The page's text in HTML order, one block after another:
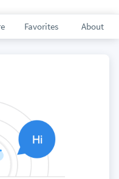
Favorites About